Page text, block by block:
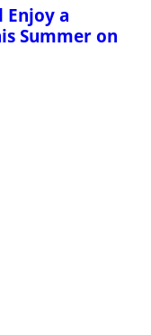
Enjoy a
Summer on